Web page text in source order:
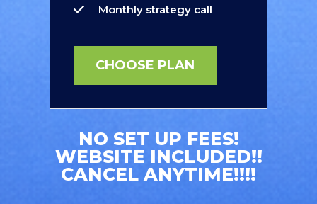
Monthly strategy call
CHOOSE PLAN
NO SET UP FEES!
WEBSITE INCLUDED!!
CANCEL ANYTIME!!!!